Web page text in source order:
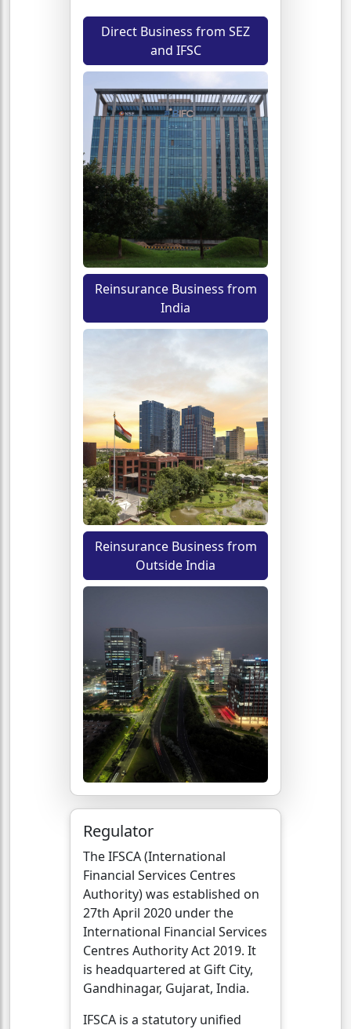
Direct Business from SEZ
and IFSC
Reinsurance Business from
India
Reinsurance Business from
Outside India
Regulator
The IFSCA (International
Financial Services Centres
Authority) was established on
27th April 2020 under the
International Financial Services
Centres Authority Act 2019. It
is headquartered at Gift City,
Gandhinagar, Gujarat, India.
IFSCA is a statutory unified